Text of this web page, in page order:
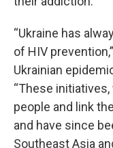
“Ukraine has
of HIV
Ukrainian
“These
people and link
and have since
Southeast Asia